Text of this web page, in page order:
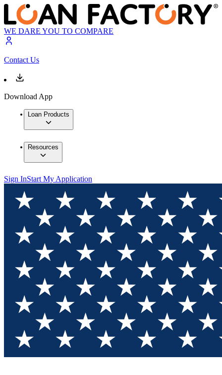
WE DARE YOU TO COMPARE
Contact Us
Download App
Loan Products
Resources
Sign InStart My Application